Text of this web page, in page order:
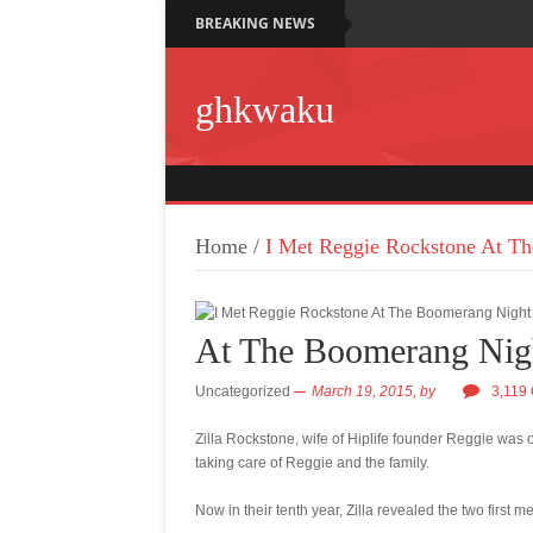
BREAKING NEWS
ghkwaku
Home / I Met Reggie Rockstone At
At The Boomerang
Uncategorized March 19, 2015, by 3,119
Zilla Rockstone, wife of Hiplife founder Reggie was
taking care of Reggie and the family.
Now in their tenth year, Zilla revealed the two first